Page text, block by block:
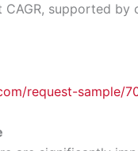
supported by
request-sample/